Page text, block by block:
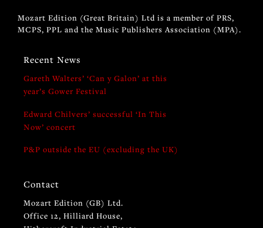
Mozart Edition (Great Britain) Ltd is a member of PRS,
MCPS, PPL and the Music Publishers Association (MPA).
Recent News
Gareth Walters’ ‘Can y Galon’ at this
year’s Gower Festival
Edward Chilvers’ successful ‘In This
Now’ concert
P&P outside the EU (excluding the UK)
Contact
Mozart Edition (GB) Ltd.
Office 12, Hilliard House,